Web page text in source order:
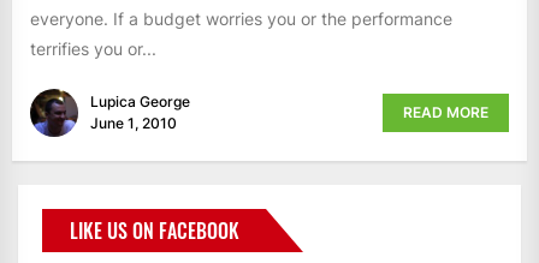
everyone. If a budget worries you or the performance
terrifies you or...
Lupica George
June 1, 2010
READ MORE
LIKE US ON FACEBOOK